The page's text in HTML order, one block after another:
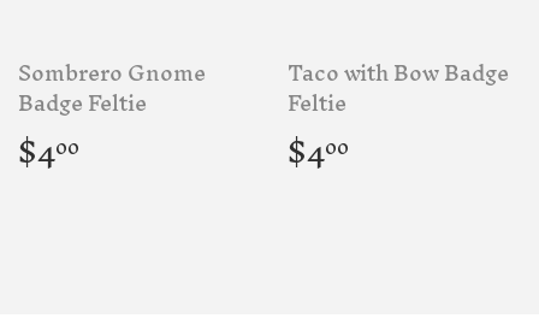
Sombrero Gnome
Badge Feltie
Regular
price
$400
Taco with Bow Badge
Feltie
Regular
price
$400